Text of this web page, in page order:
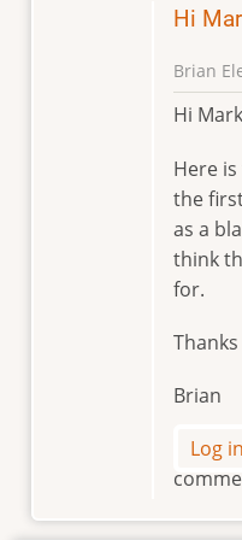
Hi
Brian
In
reply
Hi,
Brian.
by
Hi
Here
the
as a
think
for.
Thanks
Brian
Log in